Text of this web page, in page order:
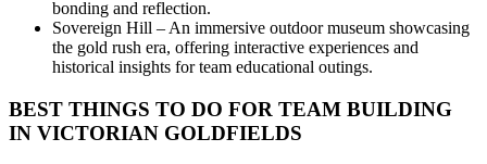
bonding and reflection.
Sovereign Hill – An immersive outdoor museum showcasing
the gold rush era, offering interactive experiences and
historical insights for team educational outings.
BEST THINGS TO DO FOR TEAM BUILDING
IN VICTORIAN GOLDFIELDS